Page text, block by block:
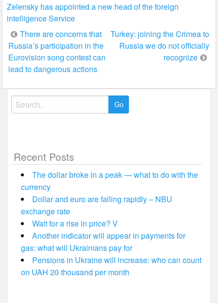
Zelensky has appointed a new head of the foreign
intelligence Service
Post
navigation
There are concerns that
Russia’s participation in the
Eurovision song contest can
lead to dangerous actions
Turkey: joining the Crimea to
Russia we do not officially
recognize
Search
for:
Recent Posts
The dollar broke in a peak — what to do with the
currency
Dollar and euro are falling rapidly – NBU
exchange rate
Wait for a rise in price? V
Another indicator will appear in payments for
gas: what will Ukrainians pay for
Pensions in Ukraine will increase: who can count
on UAH 20 thousand per month